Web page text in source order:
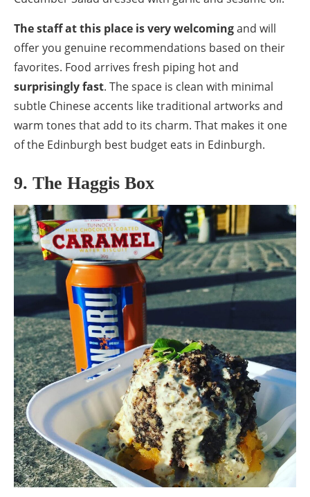
The staff at this place is very welcomingand will
offer you genuine recommendations based on their
favorites. Food arrives fresh piping hot and
surprisingly fast. The space is clean with minimal
subtle Chinese accents like traditional artworks and
warm tones that add to its charm. That makes it one
of the Edinburgh best budget eats in Edinburgh.
9. The Haggis Box